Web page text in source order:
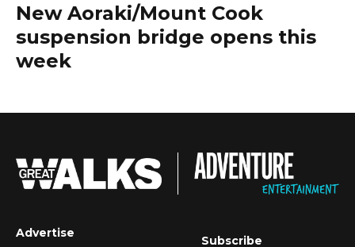
New Aoraki/Mount Cook
suspension bridge opens this
week
Advertise
Subscribe